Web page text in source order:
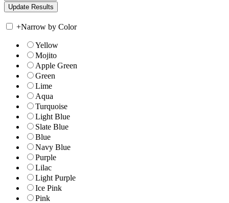
+Narrow by Color
Yellow
Mojito
Apple Green
Green
Lime
Aqua
Turquoise
Light Blue
Slate Blue
Blue
Navy Blue
Purple
Lilac
Light Purple
Ice Pink
Pink